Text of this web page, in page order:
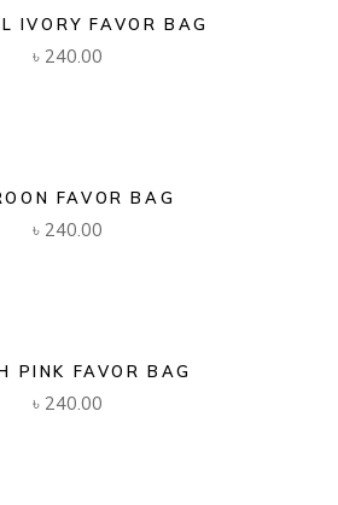
IVORY FAVOR BAG
৳ 240.00
FAVOR BAG
৳ 240.00
PINK FAVOR BAG
৳ 240.00